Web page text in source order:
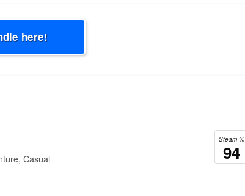
here!
Steam %
94
Casual